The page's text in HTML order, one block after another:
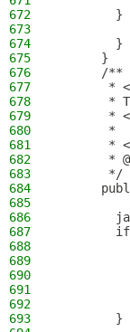
672
}
673
674
        }
675
      }
676
      /**
677
*
678
*
679
*
680
       *
681
*
682
*
683
       */
684
685
686
687
688
689
690
691
692
693
}